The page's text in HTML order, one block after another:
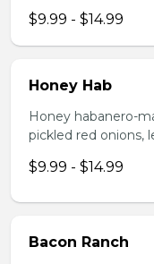
$9.99 - $14.99
Honey Hab
Honey habanero-
pickled red onions,
$9.99 - $14.99
Bacon Ranch